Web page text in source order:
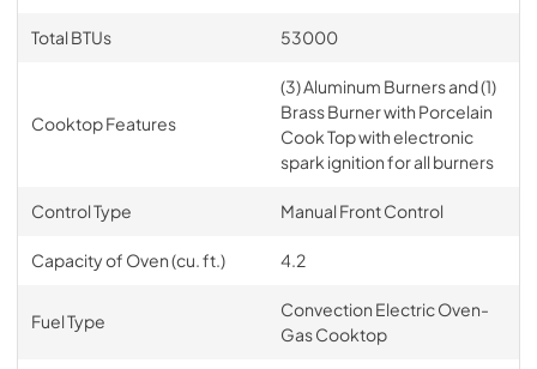
Total BTUs 53000
Cooktop Features
(3) Aluminum Burners and (1)
Brass Burner with Porcelain
Cook Top with electronic
spark ignition for all burners
Control Type Manual Front Control
Capacity of Oven (cu. ft.) 4.2
Fuel Type
Convection Electric Oven-
Gas Cooktop